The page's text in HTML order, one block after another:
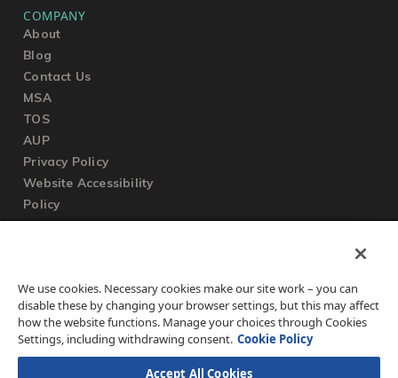
COMPANY
About
Blog
Contact Us
MSA
TOS
AUP
Privacy Policy
Website Accessibility
Policy
Submit a Ticket
Knowledgebase
FAQ
We use cookies. Necessary cookies make our site work – you can
disable these by changing your browser settings, but this may affect
how the website functions. Manage your choices through Cookies
Settings, including withdrawing consent. Cookie Policy
Accept All Cookies